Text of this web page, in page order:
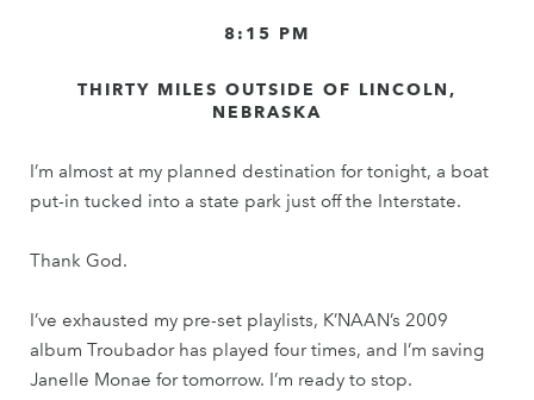
8:15 PM
THIRTY MILES OUTSIDE OF LINCOLN,
NEBRASKA
I’m almost at my planned destination for tonight, a boat
put-in tucked into a state park just off the Interstate.
Thank God.
I’ve exhausted my pre-set playlists, K’NAAN’s 2009
album Troubador has played four times, and I’m saving
Janelle Monae for tomorrow. I’m ready to stop.